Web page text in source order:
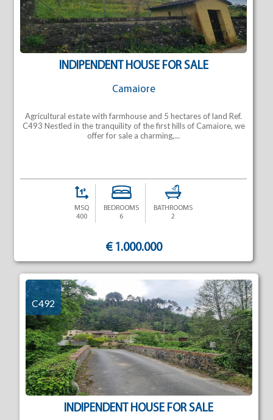
INDIPENDENT HOUSE FOR SALE
Camaiore
Agricultural estate with farmhouse and 5 hectares of land Ref.
C493 Nestled in the tranquility of the first hills of Camaiore, we
offer for sale a charming,...
MSQ
400
BEDROOMS
6
BATHROOMS
2
€ 1.000.000
INDIPENDENT HOUSE FOR SALE
C492